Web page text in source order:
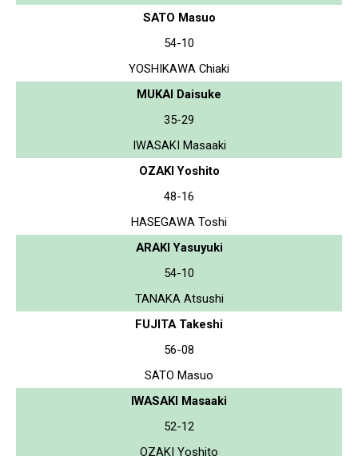
SATO Masuo
54-10
YOSHIKAWA Chiaki
MUKAI Daisuke
35-29
IWASAKI Masaaki
OZAKI Yoshito
48-16
HASEGAWA Toshi
ARAKI Yasuyuki
54-10
TANAKA Atsushi
FUJITA Takeshi
56-08
SATO Masuo
IWASAKI Masaaki
52-12
OZAKI Yoshito